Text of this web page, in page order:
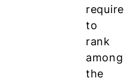
to
rank
among
the